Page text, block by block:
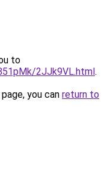
to
2JJk9VL.html.
you can return to